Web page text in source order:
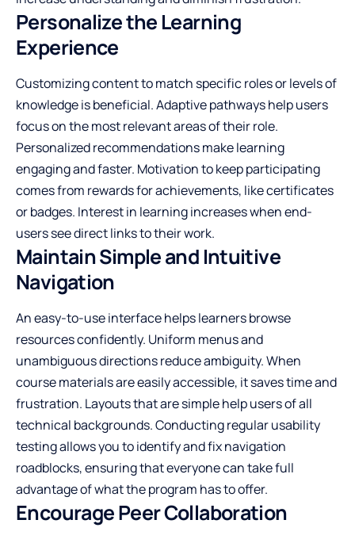
Personalize the Learning
Experience
Customizing content to match specific roles or levels of
knowledge is beneficial. Adaptive pathways help users
focus on the most relevant areas of their role.
Personalized recommendations make learning
engaging and faster. Motivation to keep participating
comes from rewards for achievements, like certificates
or badges. Interest in learning increases when end-
users see direct links to their work.
Maintain Simple and Intuitive
Navigation
An easy-to-use interface helps learners browse
resources confidently. Uniform menus and
unambiguous directions reduce ambiguity. When
course materials are easily accessible, it saves time and
frustration. Layouts that are simple help users of all
technical backgrounds. Conducting regular usability
testing allows you to identify and fix navigation
roadblocks, ensuring that everyone can take full
advantage of what the program has to offer.
Encourage Peer Collaboration